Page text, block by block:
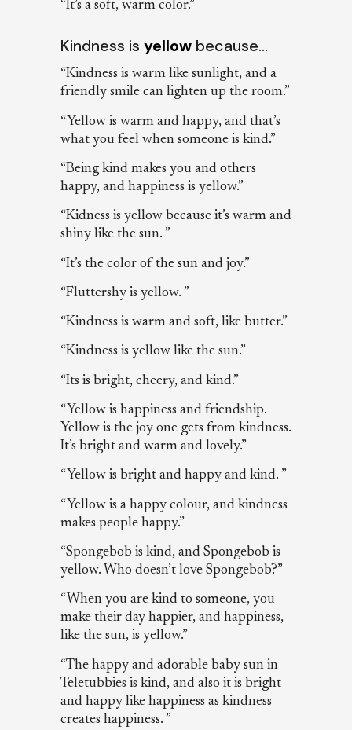
“It’s a soft, warm color.”
Kindness is yellowbecause…
“Kindness is warm like sunlight, and a
friendly smile can lighten up the room.”
“Yellow is warm and happy, and that’s
what you feel when someone is kind.”
“Being kind makes you and others
happy, and happiness is yellow.”
“Kidness is yellow because it’s warm and
shiny like the sun. ”
“It’s the color of the sun and joy.”
“Fluttershy is yellow. ”
“Kindness is warm and soft, like butter.”
“Kindness is yellow like the sun.”
“Its is bright, cheery, and kind.”
“Yellow is happiness and friendship.
Yellow is the joy one gets from kindness.
It’s bright and warm and lovely.”
“Yellow is bright and happy and kind. ”
“Yellow is a happy colour, and kindness
makes people happy.”
“Spongebob is kind, and Spongebob is
yellow. Who doesn’t love Spongebob?”
“When you are kind to someone, you
make their day happier, and happiness,
like the sun, is yellow.”
“The happy and adorable baby sun in
Teletubbies is kind, and also it is bright
and happy like happiness as kindness
creates happiness. ”